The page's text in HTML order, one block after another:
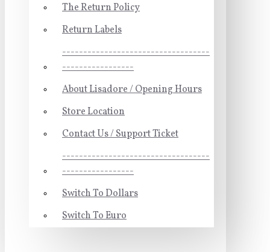
The Return Policy
Return Labels
-----------------------------------
-----------------
About Lisadore / Opening Hours
Store Location
Contact Us / Support Ticket
-----------------------------------
-----------------
Switch To Dollars
Switch To Euro